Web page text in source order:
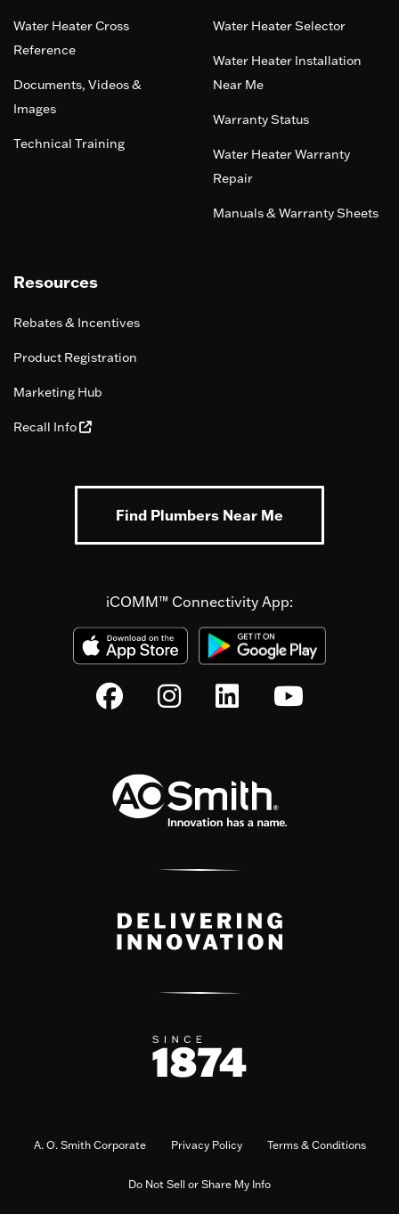
Water Heater Cross
Reference
Documents, Videos &
Images
Technical Training
Water Heater Selector
Water Heater Installation
Near Me
Warranty Status
Water Heater Warranty
Repair
Manuals & Warranty Sheets
Resources
Rebates & Incentives
Product Registration
Marketing Hub
Recall Info
Find Plumbers Near Me
iCOMM™ Connectivity App:
A. O. Smith Corporate Privacy Policy Terms & Conditions
Do Not Sell or Share My Info